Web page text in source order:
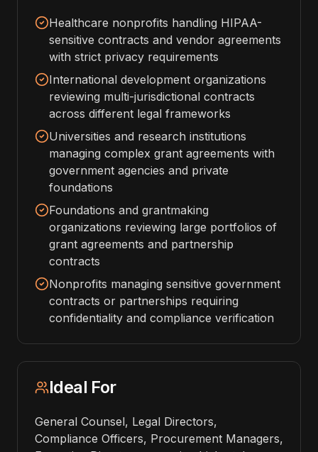
Healthcare nonprofits handling HIPAA-
sensitive contracts and vendor agreements
with strict privacy requirements
International development organizations
reviewing multi-jurisdictional contracts
across different legal frameworks
Universities and research institutions
managing complex grant agreements with
government agencies and private
foundations
Foundations and grantmaking
organizations reviewing large portfolios of
grant agreements and partnership
contracts
Nonprofits managing sensitive government
contracts or partnerships requiring
confidentiality and compliance verification
Ideal For
General Counsel, Legal Directors,
Compliance Officers, Procurement Managers,